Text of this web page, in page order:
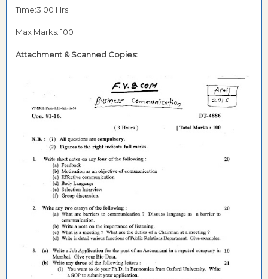
Time:3:00 Hrs
Max Marks: 100
Attachment & Scanned Copies: